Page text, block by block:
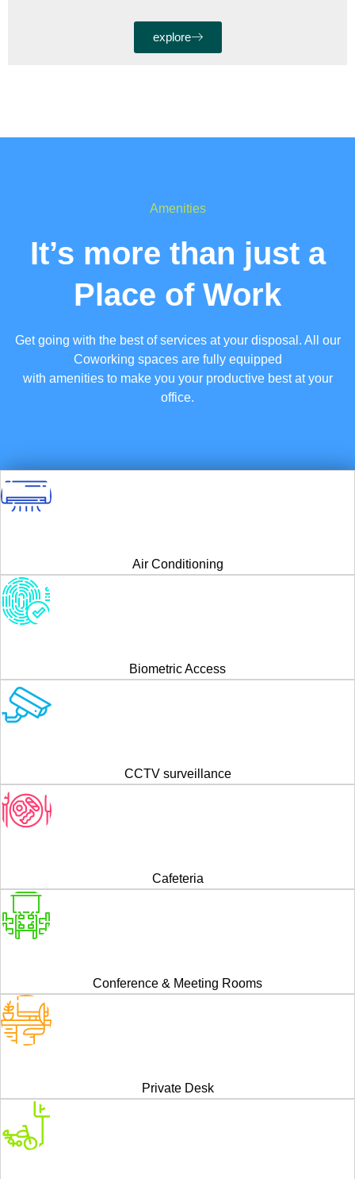
explore
Amenities
It’s more than just a
Place of Work
Get going with the best of services at your disposal. All our
Coworking spaces are fully equipped
with amenities to make you your productive best at your
office.
Air Conditioning
Biometric Access
CCTV surveillance
Cafeteria
Conference & Meeting Rooms
Private Desk